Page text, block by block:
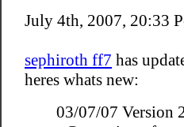
July 4th, 2007, 20:33
sephiroth ff7 has
heres whats new:
03/07/07 Version